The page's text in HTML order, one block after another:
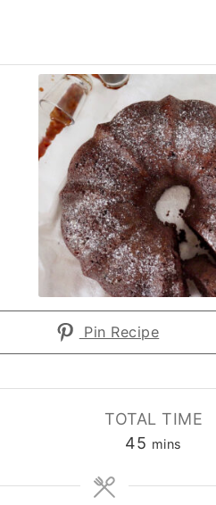
Pin Recipe
TOTAL TIME
45 minutes
mins